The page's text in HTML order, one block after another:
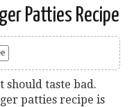
Patties Recipe
should taste bad.
patties recipe is